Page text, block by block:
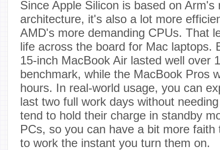
Since Apple Silicon is based on Arm's
architecture, it's also a lot more
AMD's more demanding CPUs. That
life across the board for Mac laptops.
15-inch MacBook Air lasted well over
benchmark, while the MacBook Pros
hours. In real-world usage, you can
last two full work days without
tend to hold their charge in standby
PCs, so you can have a bit more
to work the instant you turn them on.